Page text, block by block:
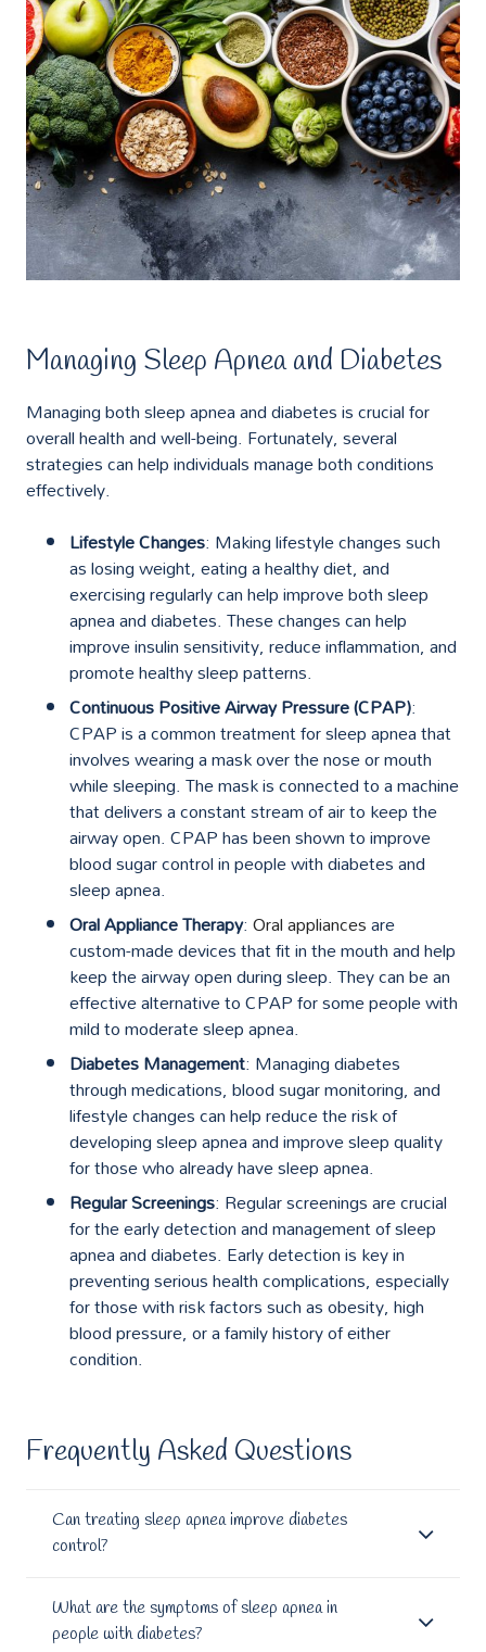
Managing Sleep Apnea and Diabetes
Managing both sleep apnea and diabetes is crucial for
overall health and well-being. Fortunately, several
strategies can help individuals manage both conditions
effectively.
Lifestyle Changes: Making lifestyle changes such
as losing weight, eating a healthy diet, and
exercising regularly can help improve both sleep
apnea and diabetes. These changes can help
improve insulin sensitivity, reduce inflammation, and
promote healthy sleep patterns.
Continuous Positive Airway Pressure (CPAP):
CPAP is a common treatment for sleep apnea that
involves wearing a mask over the nose or mouth
while sleeping. The mask is connected to a machine
that delivers a constant stream of air to keep the
airway open. CPAP has been shown to improve
blood sugar control in people with diabetes and
sleep apnea.
Oral Appliance Therapy:Oral appliancesare
custom-made devices that fit in the mouth and help
keep the airway open during sleep. They can be an
effective alternative to CPAP for some people with
mild to moderate sleep apnea.
Diabetes Management: Managing diabetes
through medications, blood sugar monitoring, and
lifestyle changes can help reduce the risk of
developing sleep apnea and improve sleep quality
for those who already have sleep apnea.
Regular Screenings: Regular screenings are crucial
for the early detection and management of sleep
apnea and diabetes. Early detection is key in
preventing serious health complications, especially
for those with risk factors such as obesity, high
blood pressure, or a family history of either
condition.
Frequently Asked Questions
Can treating sleep apnea improve diabetes
control?
What are the symptoms of sleep apnea in
people with diabetes?